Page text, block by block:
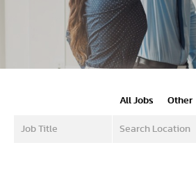
All Jobs Other